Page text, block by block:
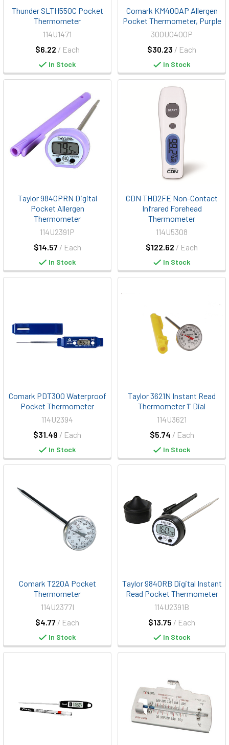
Thunder SLTH550C Pocket
Thermometer
$6.22 / Each
114U1471
In Stock
Comark KM400AP Allergen
Pocket Thermometer, Purple
$30.23 / Each
300U0400P
In Stock
Taylor 9840PRN Digital
Pocket Allergen
Thermometer
$14.57 / Each
114U2391P
In Stock
CDN THD2FE Non-Contact
Infrared Forehead
Thermometer
$122.62 / Each
114U5308
In Stock
Comark PDT300 Waterproof
Pocket Thermometer
$31.49 / Each
114U2394
In Stock
Taylor 3621N Instant Read
Thermometer 1" Dial
$5.74 / Each
114U3621
In Stock
Comark T220A Pocket
Thermometer
$4.77 / Each
114U2377I
In Stock
Taylor 9840RB Digital Instant
Read Pocket Thermometer
$13.75 / Each
114U2391B
In Stock